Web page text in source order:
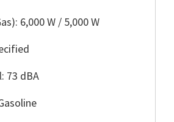
6,000 W / 5,000 W
73 dBA